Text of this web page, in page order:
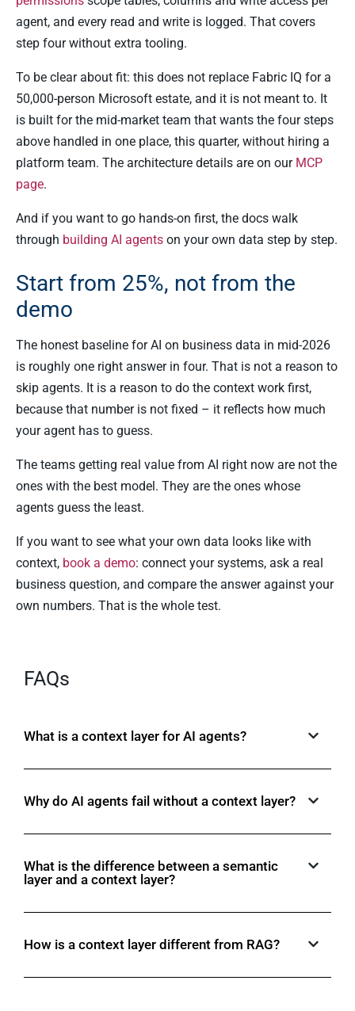
agent, and every read and write is logged. That covers
step four without extra tooling.
To be clear about fit: this does not replace Fabric IQ for a
50,000-person Microsoft estate, and it is not meant to. It
is built for the mid-market team that wants the four steps
above handled in one place, this quarter, without hiring a
platform team. The architecture details are on our MCP
page.
And if you want to go hands-on first, the docs walk
through building AI agents on your own data step by step.
Start from 25%, not from the
demo
The honest baseline for AI on business data in mid-2026
is roughly one right answer in four. That is not a reason to
skip agents. It is a reason to do the context work first,
because that number is not fixed – it reflects how much
your agent has to guess.
The teams getting real value from AI right now are not the
ones with the best model. They are the ones whose
agents guess the least.
If you want to see what your own data looks like with
context, book a demo: connect your systems, ask a real
business question, and compare the answer against your
own numbers. That is the whole test.
FAQs
What is a context layer for AI agents?
Why do AI agents fail without a context layer?
What is the difference between a semantic
layer and a context layer?
How is a context layer different from RAG?